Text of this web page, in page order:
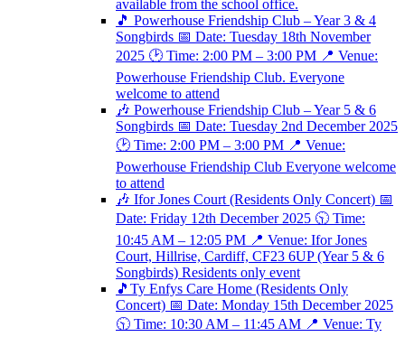
available from the school office.
🎵 Powerhouse Friendship Club – Year 3 & 4
Songbirds 📅 Date: Tuesday 18th November
2025 🕑 Time: 2:00 PM – 3:00 PM 📍 Venue:
Powerhouse Friendship Club. Everyone
welcome to attend
🎶 Powerhouse Friendship Club – Year 5 & 6
Songbirds 📅 Date: Tuesday 2nd December 2025
🕑 Time: 2:00 PM – 3:00 PM 📍 Venue:
Powerhouse Friendship Club Everyone welcome
to attend
🎶 Ifor Jones Court (Residents Only Concert) 📅
Date: Friday 12th December 2025 🕥 Time:
10:45 AM – 12:05 PM 📍 Venue: Ifor Jones
Court, Hillrise, Cardiff, CF23 6UP (Year 5 & 6
Songbirds) Residents only event
🎵Ty Enfys Care Home (Residents Only
Concert) 📅 Date: Monday 15th December 2025
🕥 Time: 10:30 AM – 11:45 AM 📍 Venue: Ty